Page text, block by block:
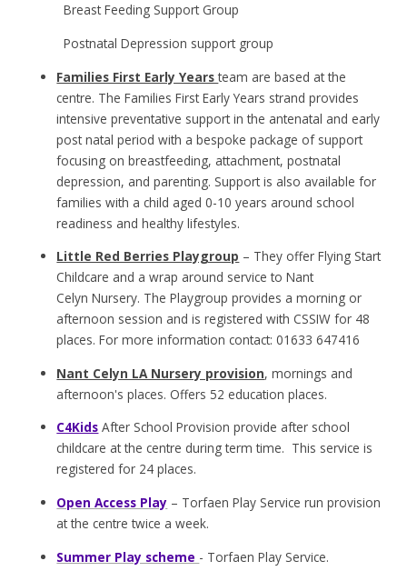
Breast Feeding Support Group
Postnatal Depression support group
Families First Early Yearsteam are based at the
centre. The Families First Early Years strand provides
intensive preventative support in the antenatal and early
post natal period with a bespoke package of support
focusing on breastfeeding, attachment, postnatal
depression, and parenting. Support is also available for
families with a child aged 0-10 years around school
readiness and healthy lifestyles.
Little Red Berries Playgroup – They offer Flying Start
Childcare and a wrap around service to Nant
Celyn Nursery. The Playgroup provides a morning or
afternoon session and is registered with CSSIW for 48
places. For more information contact: 01633 647416
Nant Celyn LA Nursery provision, mornings and
afternoon's places. Offers 52 education places.
C4Kids After School Provision provide after school
childcare at the centre during term time. This service is
registered for 24 places.
Open Access Play – Torfaen Play Service run provision
at the centre twice a week.
Summer Play scheme - Torfaen Play Service.